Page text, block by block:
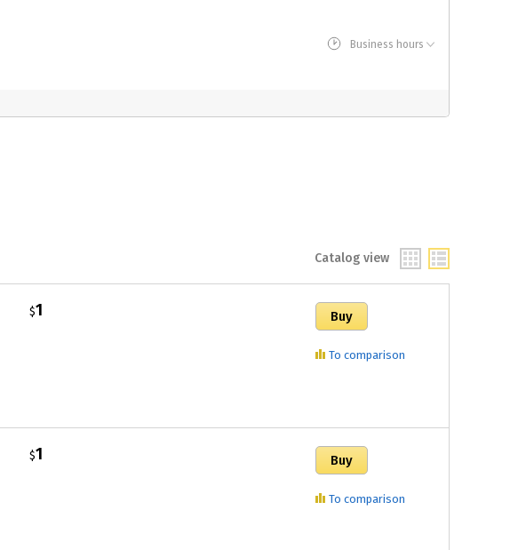
Business hours
Catalog view
$1
To comparison
$1
To comparison